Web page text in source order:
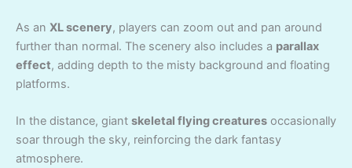
As an XL scenery, players can zoom out and pan around
further than normal. The scenery also includes a parallax
effect, adding depth to the misty background and floating
platforms.
In the distance, giant skeletal flying creatures occasionally
soar through the sky, reinforcing the dark fantasy
atmosphere.